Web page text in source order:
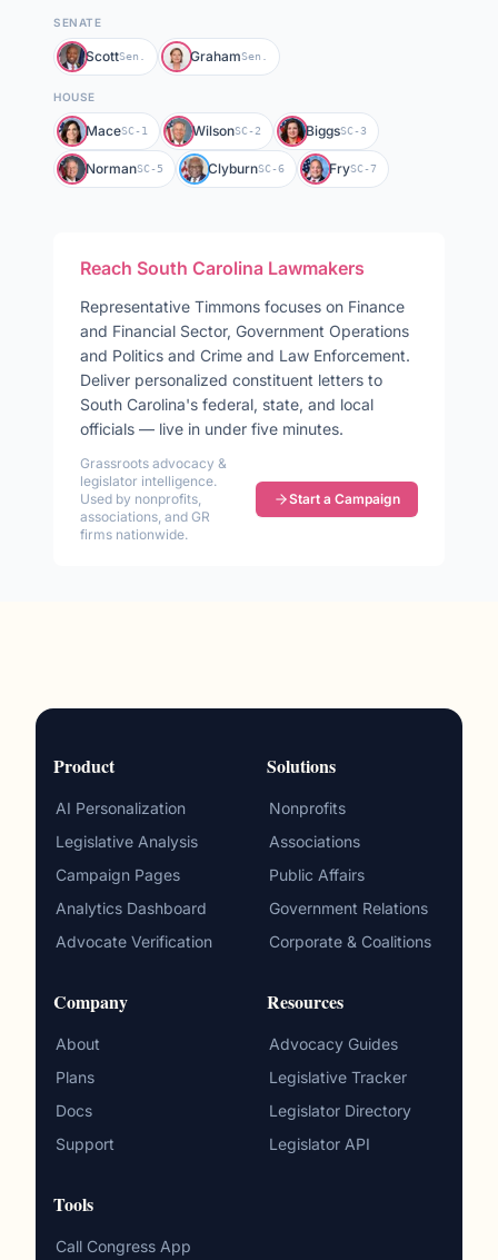
SENATE
ScottSen. GrahamSen.
HOUSE
MaceSC-1 WilsonSC-2 BiggsSC-3
NormanSC-5 ClyburnSC-6 FrySC-7
Reach South Carolina Lawmakers
Representative Timmons focuses on Finance
and Financial Sector, Government Operations
and Politics and Crime and Law Enforcement.
Deliver personalized constituent letters to
South Carolina's federal, state, and local
officials — live in under five minutes.
Grassroots advocacy &
legislator intelligence.
Used by nonprofits,
associations, and GR
firms nationwide.
Start a Campaign
Product
AI Personalization
Legislative Analysis
Campaign Pages
Analytics Dashboard
Advocate Verification
Solutions
Nonprofits
Associations
Public Affairs
Government Relations
Corporate & Coalitions
Company
About
Plans
Docs
Support
Resources
Advocacy Guides
Legislative Tracker
Legislator Directory
Legislator API
Tools
Call Congress App